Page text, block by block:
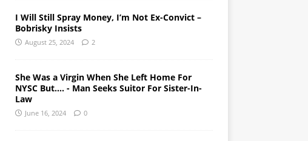
I Will Still Spray Money, I’m Not Ex-Convict –
Bobrisky Insists
August 25, 2024 2
She Was a Virgin When She Left Home For
NYSC But…. - Man Seeks Suitor For Sister-In-
Law
June 16, 2024 0